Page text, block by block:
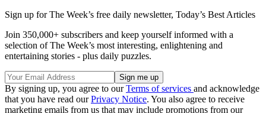
Sign up for The Week’s free daily newsletter, Today’s Best Articles
Join 350,000+ subscribers and keep yourself informed with a
selection of The Week’s most interesting, enlightening and
entertaining stories - plus daily puzzles.
By signing up, you agree to ourTerms of services and acknowledge
that you have read ourPrivacy Notice. You also agree to receive
marketing emails from us that may include promotions from our